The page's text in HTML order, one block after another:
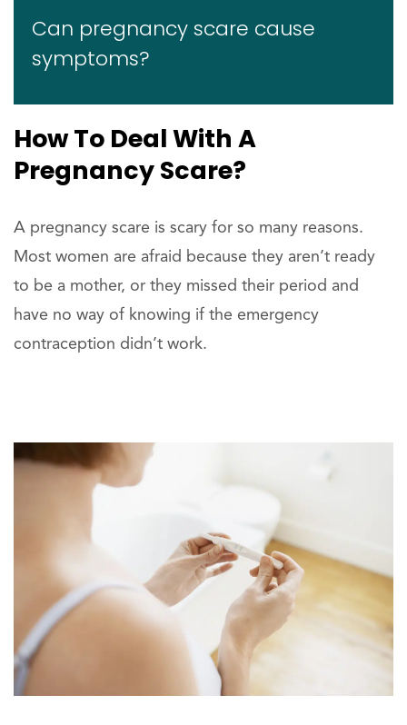
Can pregnancy scare cause
symptoms?
How To Deal With A
Pregnancy Scare?
A pregnancy scare is scary for so many reasons.
Most women are afraid because they aren’t ready
to be a mother, or they missed their period and
have no way of knowing if the emergency
contraception didn’t work.